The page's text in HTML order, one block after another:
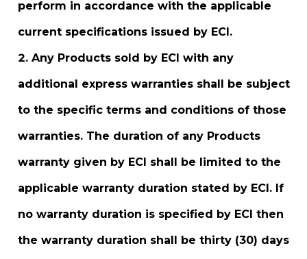
perform in accordance with the applicable
current specifications issued by ECI.
Any Products sold by ECI with any
additional express warranties shall be subject
to the specific terms and conditions of those
warranties. The duration of any Products
warranty given by ECI shall be limited to the
applicable warranty duration stated by ECI. If
no warranty duration is specified by ECI then
the warranty duration shall be thirty (30) days